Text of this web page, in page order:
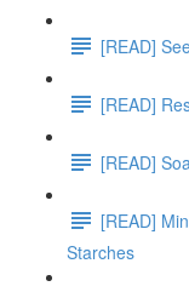
[READ]
[READ]
[READ]
[READ]
Starches